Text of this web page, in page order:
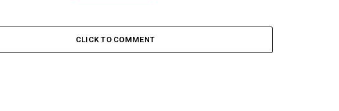
CLICK TO COMMENT